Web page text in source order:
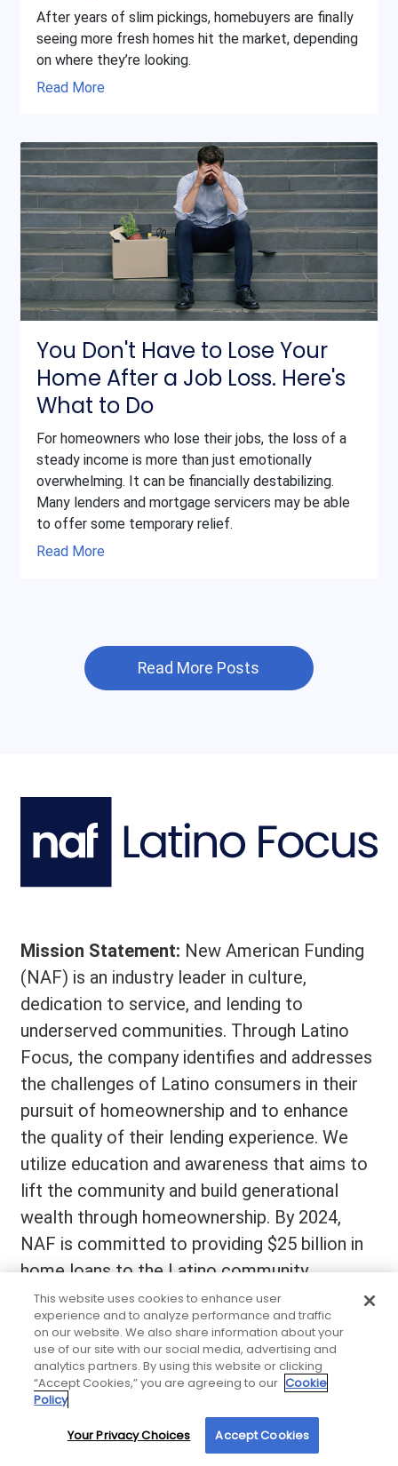
After years of slim pickings, homebuyers are finally
seeing more fresh homes hit the market, depending
on where they’re looking.
Read More
You Don't Have to Lose Your
Home After a Job Loss. Here's
What to Do
For homeowners who lose their jobs, the loss of a
steady income is more than just emotionally
overwhelming. It can be financially destabilizing.
Many lenders and mortgage servicers may be able
to offer some temporary relief.
Read More
Read More Posts
Mission Statement: New American Funding
(NAF) is an industry leader in culture,
dedication to service, and lending to
underserved communities. Through Latino
Focus, the company identifies and addresses
the challenges of Latino consumers in their
pursuit of homeownership and to enhance
the quality of their lending experience. We
utilize education and awareness that aims to
lift the community and build generational
wealth through homeownership. By 2024,
NAF is committed to providing $25 billion in
home loans to the Latino community.
By using our site, you agree to our use of cookies. For more information, read our
This website uses cookies to enhance user
experience and to analyze performance and traffic
on our website. We also share information about your
use of our site with our social media, advertising and
analytics partners. By using this website or clicking
“Accept Cookies,” you are agreeing to our Cookie
Policy
Your Privacy Choices Accept Cookies